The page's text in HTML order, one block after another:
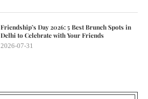
Friendship’s Day 2026: 5 Best Brunch Spots in
Delhi to Celebrate with Your Friends
2026-07-31